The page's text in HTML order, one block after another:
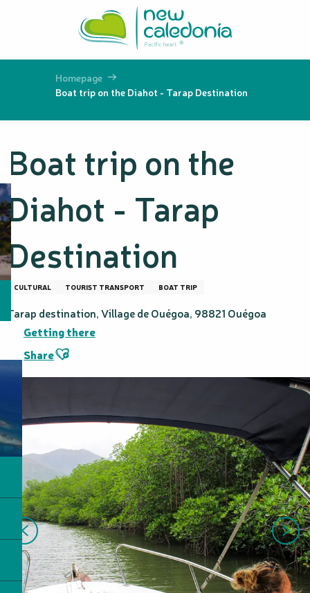
principal
Homepage
Boat trip on the Diahot - Tarap Destination
Boat trip on the
Diahot - Tarap
Destination
CULTURAL TOURIST TRANSPORT BOAT TRIP
Tarap destination, Village de Ouégoa, 98821 Ouégoa
Getting there
ShareAjouter aux favoris